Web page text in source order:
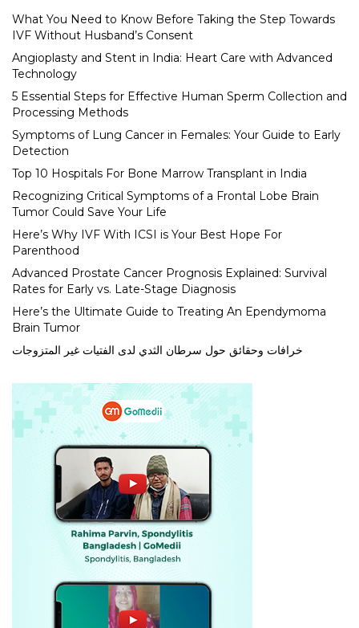
What You Need to Know Before Taking the Step Towards
IVF Without Husband’s Consent
Angioplasty and Stent in India: Heart Care with Advanced
Technology
5 Essential Steps for Effective Human Sperm Collection and
Processing Methods
Symptoms of Lung Cancer in Females: Your Guide to Early
Detection
Top 10 Hospitals For Bone Marrow Transplant in India
Recognizing Critical Symptoms of a Frontal Lobe Brain
Tumor Could Save Your Life
Here’s Why IVF With ICSI is Your Best Hope For
Parenthood
Advanced Prostate Cancer Prognosis Explained: Survival
Rates for Early vs. Late-Stage Diagnosis
Here’s the Ultimate Guide to Treating An Ependymoma
Brain Tumor
خرافات وحقائق حول سرطان الثدي لدى الفتيات غير المتزوجات